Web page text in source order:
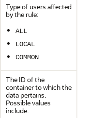
Type of users affected
by the rule:
ALL
LOCAL
COMMON
The ID of the
container to which the
data pertains.
Possible values
include: